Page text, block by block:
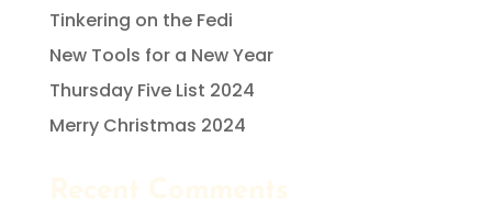
Tinkering on the Fedi
New Tools for a New Year
Thursday Five List 2024
Merry Christmas 2024